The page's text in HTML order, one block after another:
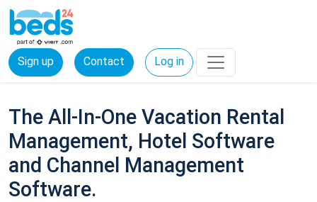
Sign up Contact Log in
The All-In-One Vacation Rental
Management, Hotel Software
and Channel Management
Software.